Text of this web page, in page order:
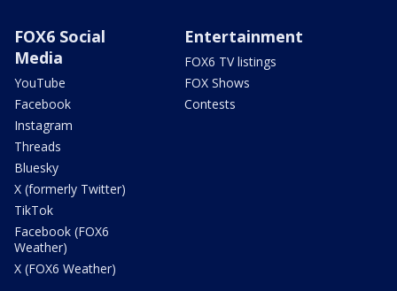
FOX6 Social
Media
YouTube
Facebook
Instagram
Threads
Bluesky
X (formerly Twitter)
TikTok
Facebook (FOX6
Weather)
X (FOX6 Weather)
Entertainment
FOX6 TV listings
FOX Shows
Contests